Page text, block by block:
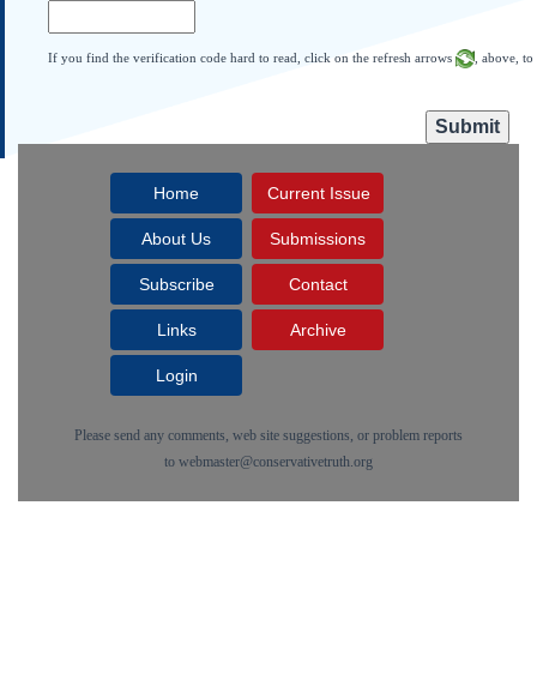
If you find the verification code hard to read, click on the refresh arrows , above,
Home Current Issue
About Us Submissions
Subscribe Contact
Links Archive
Login
Please send any comments, web site suggestions, or problem reports
to webmaster@conservativetruth.org